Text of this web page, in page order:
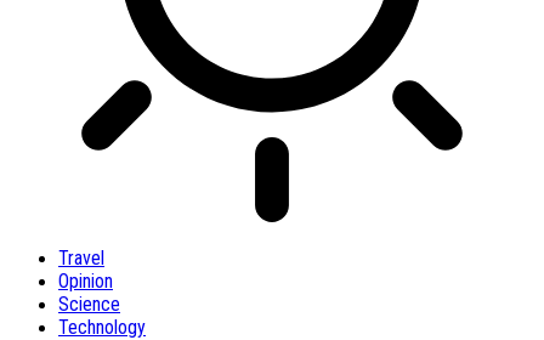
Travel
Opinion
Science
Technology